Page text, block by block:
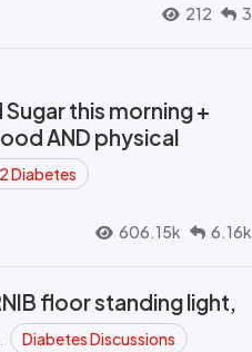
212 3
this morning +
AND physical
Diabetes
606.15k 6.16k
floor standing light,
Diabetes Discussions